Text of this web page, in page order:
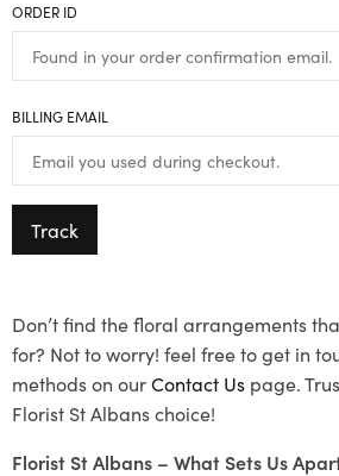
ORDER ID
BILLING EMAIL
Track
Don’t find the floral arrangements
for? Not to worry! feel free to get in
methods on ourContact Us page.
Florist St Albans choice!
Florist St Albans – What Sets Us